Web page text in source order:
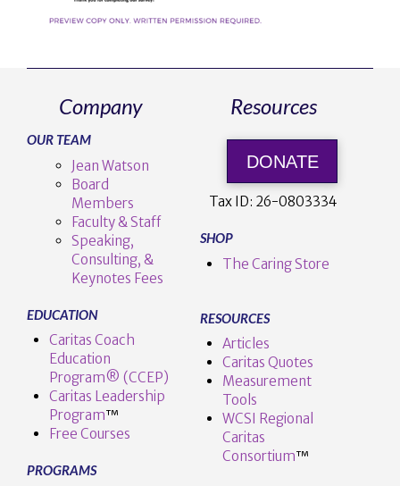
Company
OUR TEAM
Jean Watson
Board
Members
Faculty & Staff
Speaking,
Consulting, &
Keynotes Fees
EDUCATION
Caritas Coach
Education
Program® (CCEP)
Caritas Leadership
Program™️
Free Courses
PROGRAMS
Resources
DONATE
Tax ID: 26-0803334
SHOP
The Caring Store
RESOURCES
Articles
Caritas Quotes
Measurement
Tools
WCSI Regional
Caritas
Consortium™